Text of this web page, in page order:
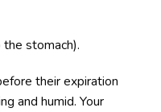
stomach).
their expiration
and humid. Your